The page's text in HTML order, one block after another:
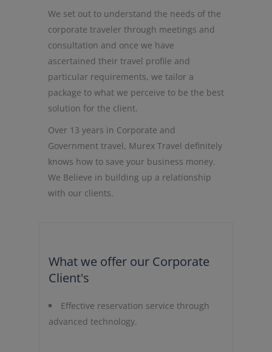
We set out to understand the needs of the
corporate traveler through meetings and
consultation and once we have
ascertained their travel profile and
particular requirements, we tailor a
package to what we perceive to be the best
solution for the client.
Over 13 years in Corporate and
Government travel, Murex Travel definitely
knows how to save your business money.
We Believe in building up a relationship
with our clients.
What we offer our Corporate
Client's
Effective reservation service through
advanced technology.